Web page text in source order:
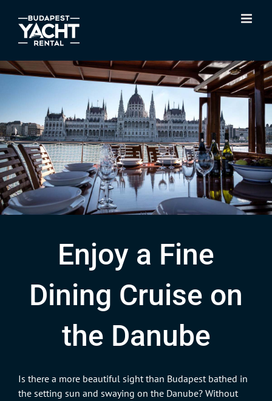
content
Enjoy a Fine
Dining Cruise on
the Danube
Is there a more beautiful sight than Budapest bathed in
the setting sun and swaying on the Danube? Without